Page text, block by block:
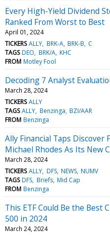
Every High-Yield Dividend
Ranked From Worst to Best
April 01, 2024
TICKERS ALLY BRK-A BRK-B C
TAGS DEO BRK/A KHC
FROM Motley Fool
Decoding 7 Analyst
March 28, 2024
TICKERS ALLY
TAGS ALLY Benzinga BZI/AAR
FROM Benzinga
Ally Financial Taps Discover
Michael Rhodes As Its New
March 28, 2024
TICKERS ALLY DFS NEWS NUMV
TAGS DFS Briefs Mid Cap
FROM Benzinga
This ETF Could Be the Best
500 in 2024
March 24, 2024